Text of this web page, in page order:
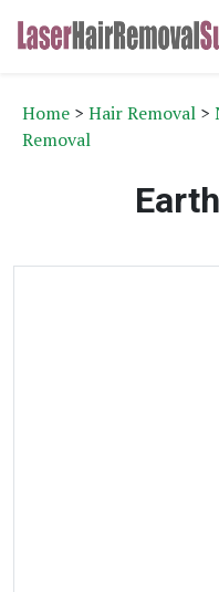
Home > Hair Removal >
Removal